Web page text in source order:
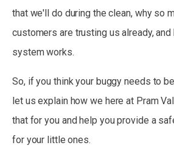
that we'll do during the clean, why so
customers are trusting us already,
system works.
So, if you think your buggy needs to
let us explain how we here at Pram
that for you and help you provide a
for your little ones.